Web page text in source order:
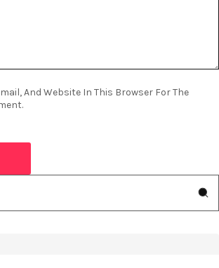
And Website In This Browser For The